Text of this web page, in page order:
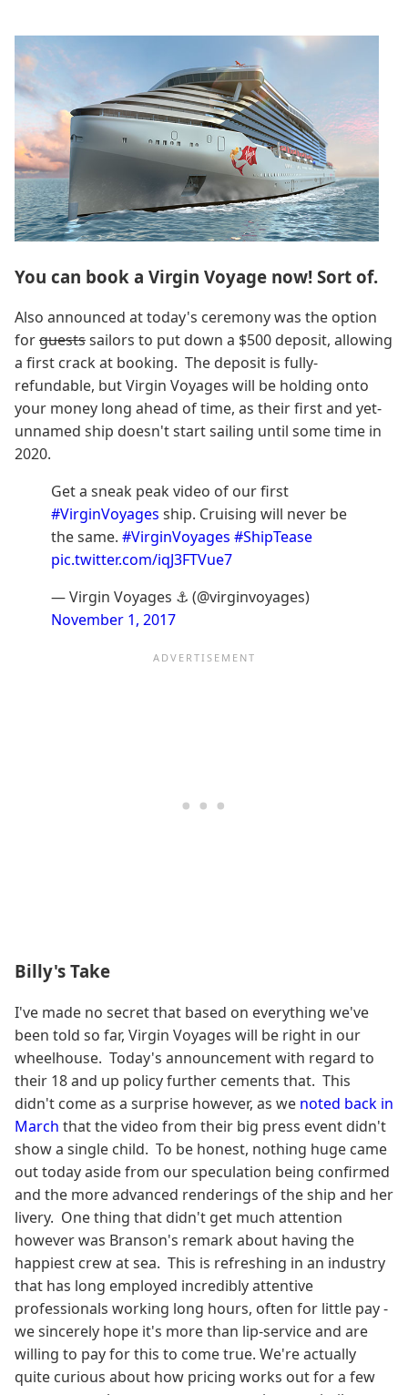
You can book a Virgin Voyage now! Sort of.
Also announced at today's ceremony was the option
forguestssailors to put down a $500 deposit, allowing
a first crack at booking. The deposit is fully-
refundable, but Virgin Voyages will be holding onto
your money long ahead of time, as their first and yet-
unnamed ship doesn't start sailing until some time in
2020.
Get a sneak peak video of our first
#VirginVoyages ship. Cruising will never be
the same. #VirginVoyages #ShipTease
pic.twitter.com/iqJ3FTVue7
— Virgin Voyages ⚓️ (@virginvoyages)
November 1, 2017
Billy's Take
I've made no secret that based on everything we've
been told so far, Virgin Voyages will be right in our
wheelhouse. Today's announcement with regard to
their 18 and up policy further cements that. This
didn't come as a surprise however, as we noted back in
March that the video from their big press event didn't
show a single child. To be honest, nothing huge came
out today aside from our speculation being confirmed
and the more advanced renderings of the ship and her
livery. One thing that didn't get much attention
however was Branson's remark about having the
happiest crew at sea. This is refreshing in an industry
that has long employed incredibly attentive
professionals working long hours, often for little pay -
we sincerely hope it's more than lip-service and are
willing to pay for this to come true. We're actually
quite curious about how pricing works out for a few